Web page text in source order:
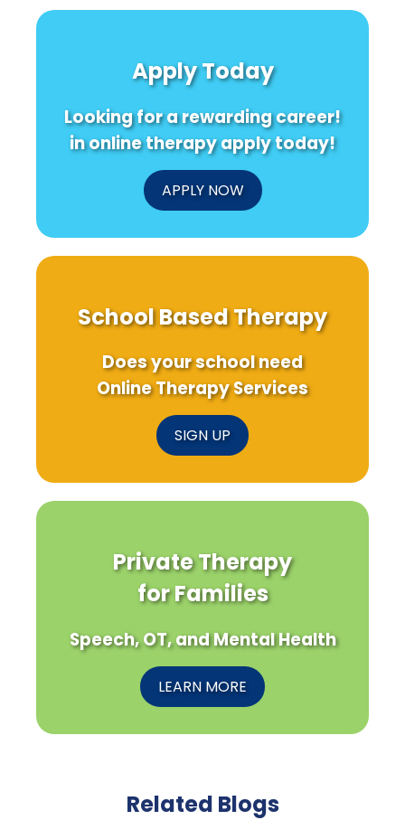
Apply Today
Looking for a rewarding career!
in online therapy apply today!
APPLY NOW
School Based Therapy
Does your school need
Online Therapy Services
SIGN UP
Private Therapy
for Families
Speech, OT, and Mental Health
LEARN MORE
Related Blogs